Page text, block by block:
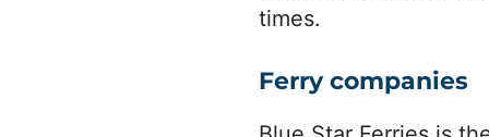
times.
Ferry companies